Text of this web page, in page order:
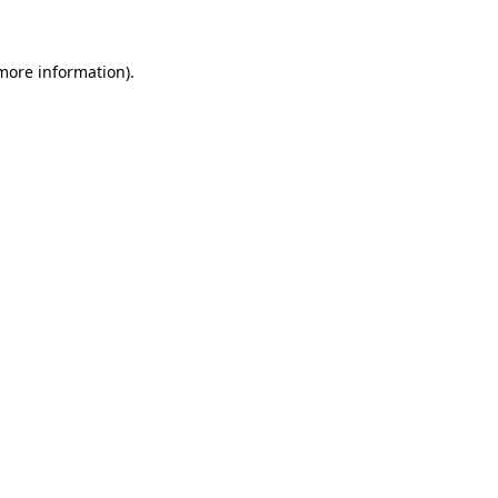
information).